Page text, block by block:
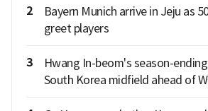
2
Bayern Munich arrive in Jeju as
greet players
3
Hwang In-beom's season-
South Korea midfield ahead of